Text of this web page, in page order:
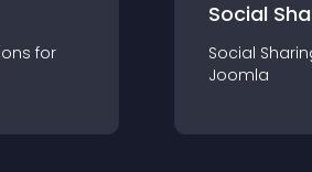
s for
Social
Social
Joomla